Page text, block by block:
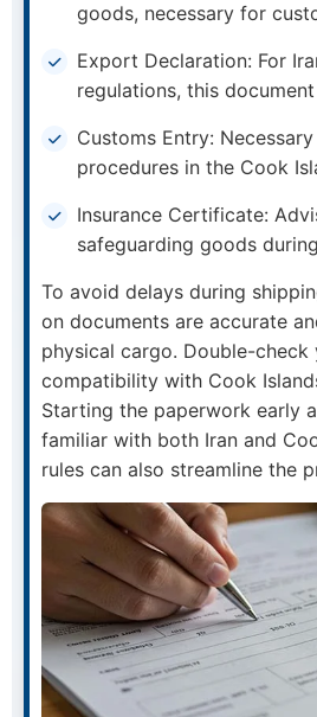
goods, necessary for
Export Declaration: For
regulations, this
Customs Entry:
procedures in the Cook
Insurance Certificate:
safeguarding goods
To avoid delays during
on documents are accurate
physical cargo. Double-
compatibility with Cook
Starting the paperwork early
familiar with both Iran and
rules can also streamline the